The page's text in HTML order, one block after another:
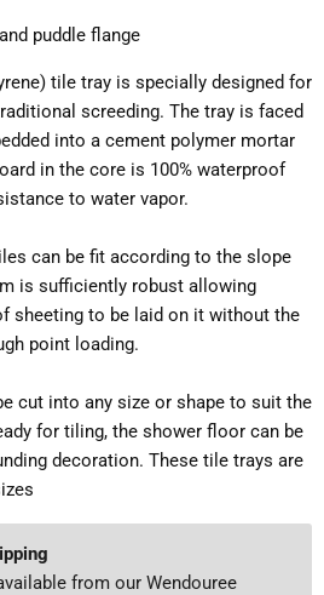
puddle flange
tile tray is specially designed for
screeding. The tray is faced
into a cement polymer mortar
in the core is 100% waterproof
to water vapor.
can be fit according to the slope
is sufficiently robust allowing
sheeting to be laid on it without the
point loading.
cut into any size or shape to suit the
for tiling, the shower floor can be
decoration. These tile trays are
from our Wendouree